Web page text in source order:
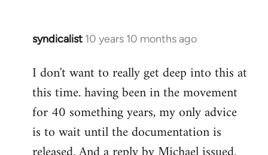
syndicalist 10 years 10 months ago
In
to
Welcome
libcom.org
I don't want to really get deep into this at
this time. having been in the movement
for 40 something years, my only advice
is to wait until the documentation is